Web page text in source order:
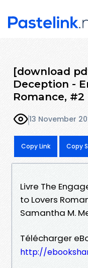
[download
Deception -
Romance, #2
13 November
Copy Link Copy
Livre The
to Lovers
Samantha M.
Télécharger
http://